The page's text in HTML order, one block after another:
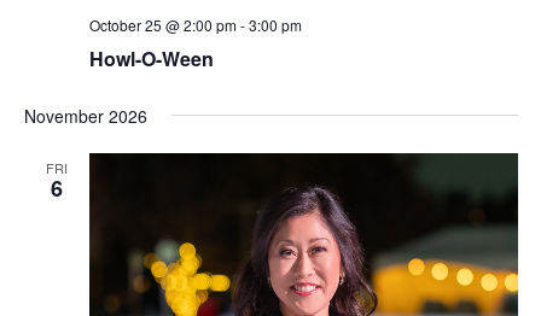
Howl-O-Ween
October 25 @ 2:00 pm-3:00 pm
November 2026
FRI
6